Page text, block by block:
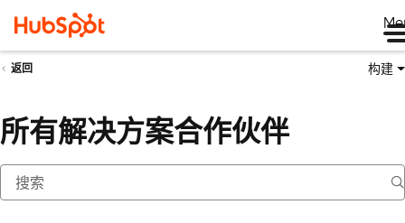
返回 构建
所有解决方案合作伙伴